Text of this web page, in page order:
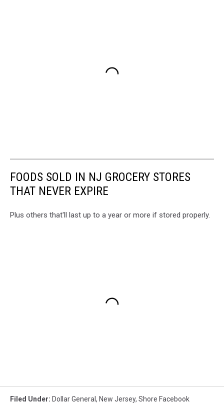
FOODS SOLD IN NJ GROCERY STORES
THAT NEVER EXPIRE
Plus others that'll last up to a year or more if stored properly.
Filed Under: Dollar General , New Jersey, Shore Facebook